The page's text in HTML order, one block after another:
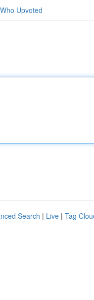
Who Upvoted
Search | Live | Tag